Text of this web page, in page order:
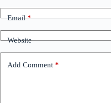
Email*
Website
Add Comment *